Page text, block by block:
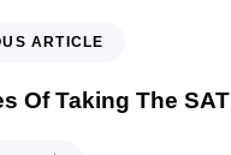
ARTICLE
Of Taking The